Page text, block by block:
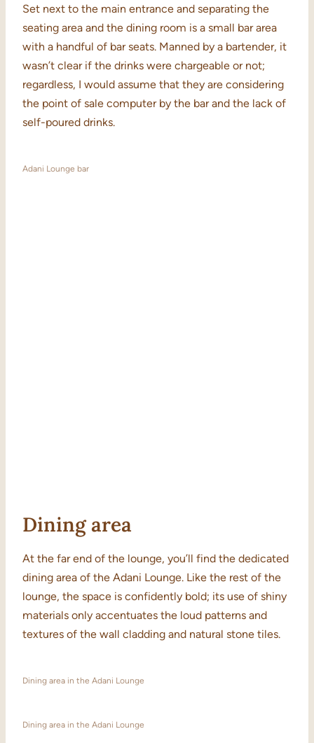
Set next to the main entrance and separating the
seating area and the dining room is a small bar area
with a handful of bar seats. Manned by a bartender, it
wasn’t clear if the drinks were chargeable or not;
regardless, I would assume that they are considering
the point of sale computer by the bar and the lack of
self-poured drinks.
Adani Lounge bar
Dining area
At the far end of the lounge, you’ll find the dedicated
dining area of the Adani Lounge. Like the rest of the
lounge, the space is confidently bold; its use of shiny
materials only accentuates the loud patterns and
textures of the wall cladding and natural stone tiles.
Dining area in the Adani Lounge
Dining area in the Adani Lounge